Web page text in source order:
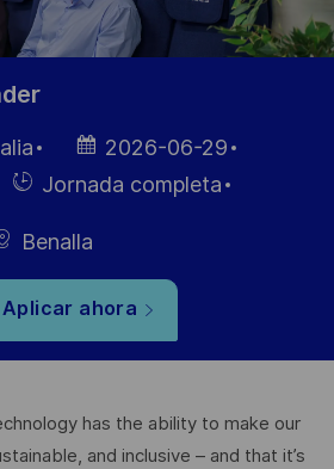
Fecha de
publicación
2026-06-29
HiringJornada completa
Benalla
Aplicar ahora
has the ability to make our
and inclusive – and that it’s